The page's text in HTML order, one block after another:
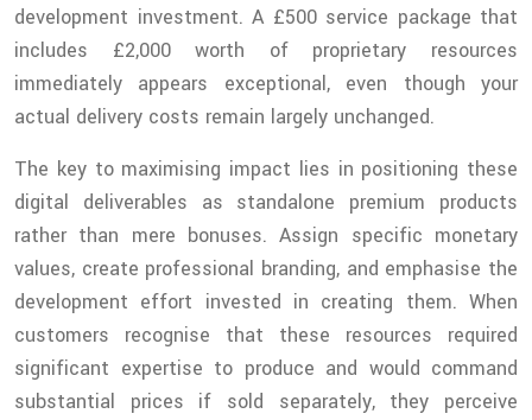
development investment. A £500 service package that
includes £2,000 worth of proprietary resources
immediately appears exceptional, even though your
actual delivery costs remain largely unchanged.
The key to maximising impact lies in positioning these
digital deliverables as standalone premium products
rather than mere bonuses. Assign specific monetary
values, create professional branding, and emphasise the
development effort invested in creating them. When
customers recognise that these resources required
significant expertise to produce and would command
substantial prices if sold separately, they perceive